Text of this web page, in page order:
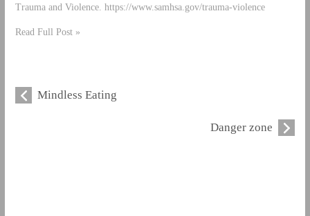
Trauma and Violence. https://www.samhsa.gov/trauma-violence
Read Full Post »
Mindless Eating
Danger zone